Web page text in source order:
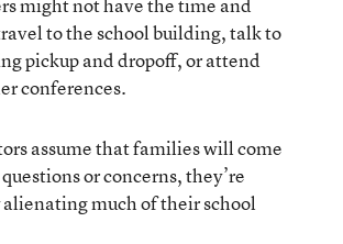
to the school building, talk to
pickup and dropoff, or attend
conferences.
assume that families will come
or concerns, they’re
much of their school